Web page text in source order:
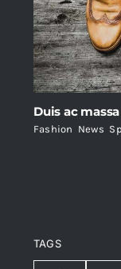
Duis ac
Fashion News
TAGS